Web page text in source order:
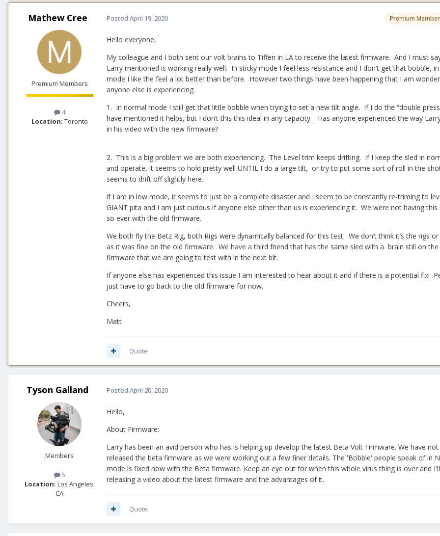
Mathew Cree
Premium Members
4
Location: Toronto
Premium
Posted April 19, 2020
Hello everyone,
My colleague and I both sent our volt brains to Tiffen in LA to receive the latest firmware. And I must
Larry mentioned is working really well. In sticky mode I feel less resistance and I don’t get that bobble,
mode I like the feel a lot better than before. However two things have been happening that I am
anyone else is experiencing.
1. In normal mode I still get that little bobble when trying to set a new tilt angle. If I do the “double
have mentioned it helps, but I don’t this this ideal in any capacity. Has anyone experienced the way
in his video with the new firmware?
2. This is a big problem we are both experiencing. The Level trim keeps drifting. If I keep the sled in
and operate, it seems to hold pretty well UNTIL I do a large tilt, or try to put some sort of roll in the
seems to drift off slightly here.
if I am in low mode, it seems to just be a complete disaster and I seem to be constantly re-triming to
GIANT pita and I am just curious if anyone else other than us is experiencing it. We were not having this
so ever with the old firmware.
We both fly the Betz Rig, both Rigs were dynamically balanced for this test. We don’t think it’s the rigs
as it was fine on the old firmware. We have a third friend that has the same sled with a brain still on
firmware that we are going to test with in the next bit.
If anyone else has experienced this issue I am interested to hear about it and if there is a potential fix!
just have to go back to the old firmware for now.
Cheers,
Matt
Quote
Tyson Galland
Members
5
Location: Los Angeles,
CA
Posted April 20, 2020
Hello,
About Firmware:
Larry has been an avid person who has is helping up develop the latest Beta Volt Firmware. We have not
released the beta firmware as we were working out a few finer details. The 'Bobble' people speak of in
mode is fixed now with the Beta firmware. Keep an eye out for when this whole virus thing is over and
releasing a video about the latest firmware and the advantages of it.
Quote